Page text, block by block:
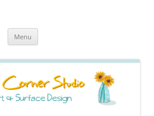
Menu